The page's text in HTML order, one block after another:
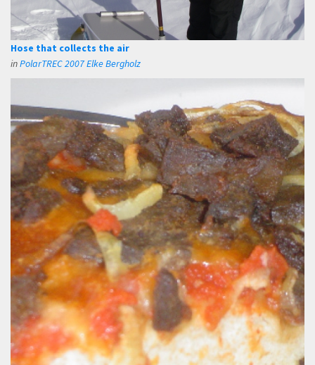
Hose that collects the air
inPolarTREC 2007 Elke Bergholz